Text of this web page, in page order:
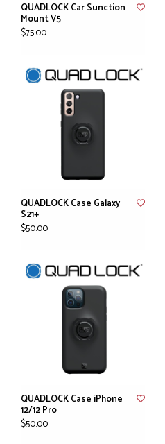
QUADLOCK Car Sunction
Mount V5
$75.00
QUADLOCK Case Galaxy
S21+
$50.00
QUADLOCK Case iPhone
12/12 Pro
$50.00